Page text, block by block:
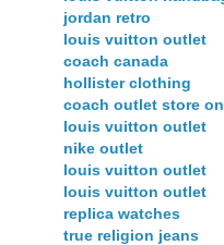
jordan retro
louis vuitton outlet
coach canada
hollister clothing
coach outlet store
louis vuitton outlet
nike outlet
louis vuitton outlet
louis vuitton outlet
replica watches
true religion jeans